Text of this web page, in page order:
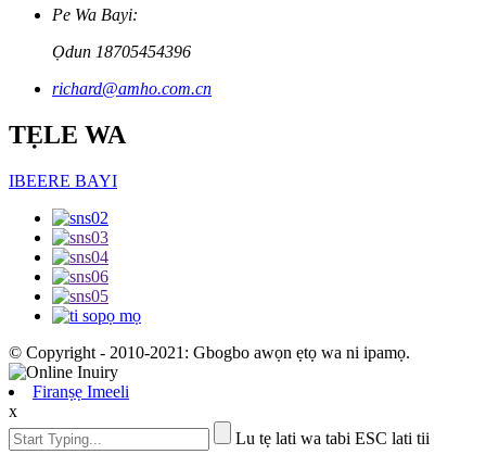
Pe Wa Bayi:
Ọdun 18705454396
richard@amho.com.cn
TẸLE WA
IBEERE BAYI
© Copyright - 2010-2021: Gbogbo awọn ẹtọ wa ni ipamọ.
Firanṣẹ Imeeli
x
Lu tẹ lati wa tabi ESC lati tii